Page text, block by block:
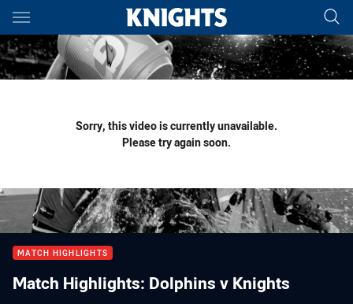
Main
You have skipped the navigation, tab for page content
Sorry, this video is currently unavailable.
Please try again soon.
MATCH HIGHLIGHTS
Match Highlights: Dolphins v Knights